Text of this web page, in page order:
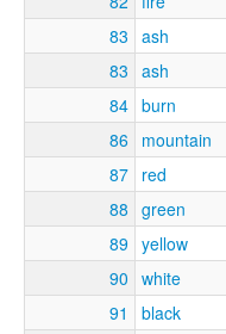
83 ash
83 ash
84 burn
86
mountain
87 red
88 green
89 yellow
90 white
91
black